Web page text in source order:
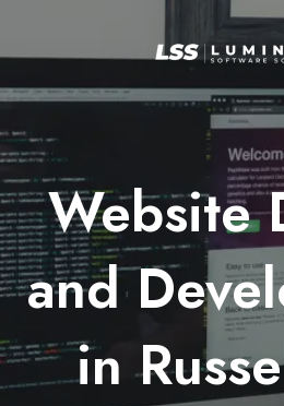
Website
and
in